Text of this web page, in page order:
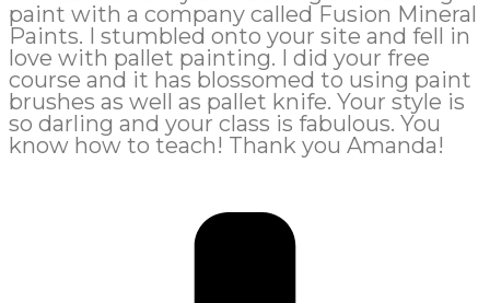
paint with a company called Fusion Mineral
Paints. I stumbled onto your site and fell in
love with pallet painting. I did your free
course and it has blossomed to using paint
brushes as well as pallet knife. Your style is
so darling and your class is fabulous. You
know how to teach! Thank you Amanda!